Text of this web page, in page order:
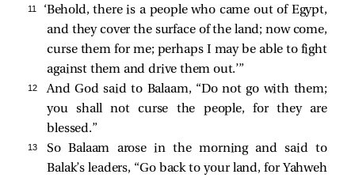
11
‘Behold, there is a people who came out of Egypt,
and they cover the surface of the land; now come,
curse them for me; perhaps I may be able to fight
against them and drive them out.’”
12
And God said to Balaam, “Do not go with them;
you shall not curse the people, for they are
blessed.”
13
So Balaam arose in the morning and said to
Balak’s leaders, “Go back to your land, for Yahweh